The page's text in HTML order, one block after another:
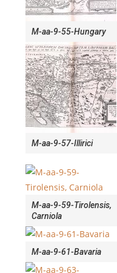
M-aa-9-55-Hungary
M-aa-9-57-Illirici
M-aa-9-59-Tirolensis,
Carniola
M-aa-9-61-Bavaria